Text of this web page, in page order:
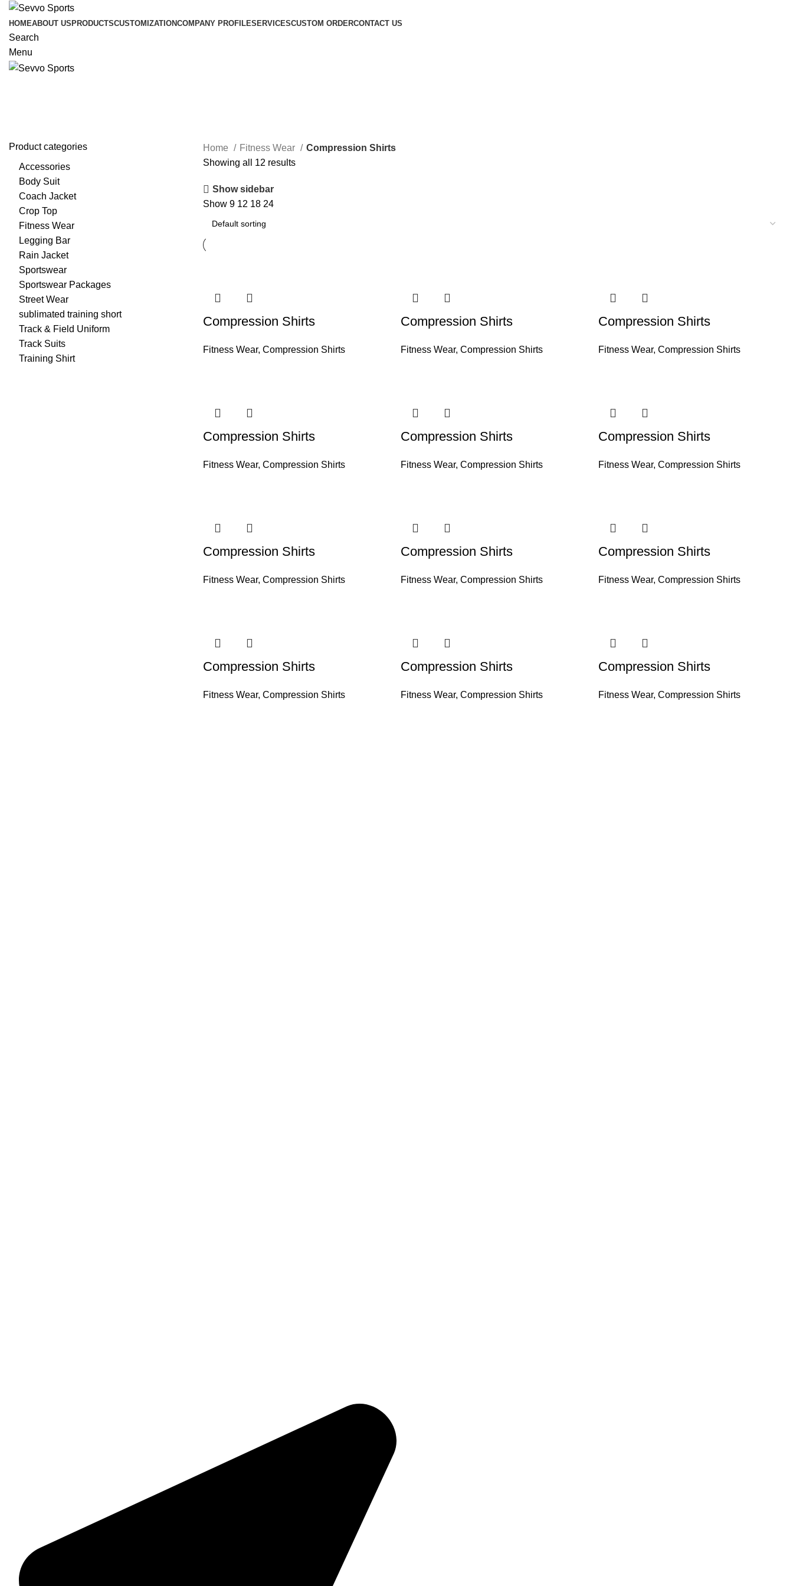
HOMEABOUT US PRODUCTSCUSTOMIZATIONCOMPANY PROFILESERVICESCUSTOM ORDERCONTACT US
Search
Menu
Product categories
Accessories
Body Suit
Coach Jacket
Crop Top
Fitness Wear
Legging Bar
Rain Jacket
Sportswear
Sportswear Packages
Street Wear
sublimated training short
Track & Field Uniform
Track Suits
Training Shirt
Home Fitness Wear
Compression Shirts
Showing all 12 results
Show sidebar
Show 9 12 18 24
Compression Shirts
Fitness Wear, Compression Shirts
Compression Shirts
Fitness Wear, Compression Shirts
Compression Shirts
Fitness Wear, Compression Shirts
Compression Shirts
Fitness Wear, Compression Shirts
Compression Shirts
Fitness Wear, Compression Shirts
Compression Shirts
Fitness Wear, Compression Shirts
Compression Shirts
Fitness Wear, Compression Shirts
Compression Shirts
Fitness Wear, Compression Shirts
Compression Shirts
Fitness Wear, Compression Shirts
Compression Shirts
Fitness Wear, Compression Shirts
Compression Shirts
Fitness Wear, Compression Shirts
Compression Shirts
Fitness Wear, Compression Shirts